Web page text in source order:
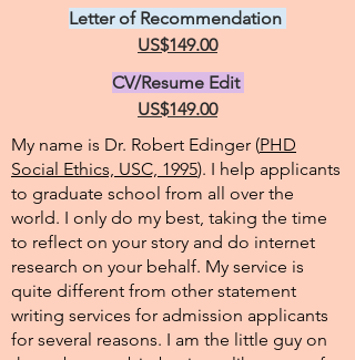
Letter of Recommendation
US$149.00
CV/Resume Edit
US$149.00
My name is Dr. Robert Edinger (PHD
Social Ethics, USC, 1995). I help applicants
to graduate school from all over the
world. I only do my best, taking the time
to reflect on your story and do internet
research on your behalf. My service is
quite different from other statement
writing services for admission applicants
for several reasons. I am the little guy on